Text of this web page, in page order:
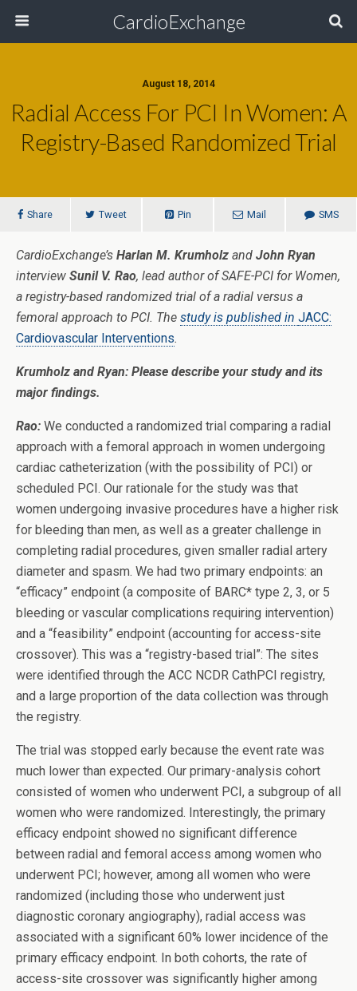
CardioExchange
August 18, 2014
Radial Access For PCI In Women: A
Registry-Based Randomized Trial
Share Tweet Pin Mail SMS
CardioExchange’s Harlan M. Krumholz and John Ryan
interview Sunil V. Rao, lead author of SAFE-PCI for Women,
a registry-based randomized trial of a radial versus a
femoral approach to PCI. The study is published in JACC:
Cardiovascular Interventions.
Krumholz and Ryan: Please describe your study and its
major findings.
Rao: We conducted a randomized trial comparing a radial
approach with a femoral approach in women undergoing
cardiac catheterization (with the possibility of PCI) or
scheduled PCI. Our rationale for the study was that
women undergoing invasive procedures have a higher risk
for bleeding than men, as well as a greater challenge in
completing radial procedures, given smaller radial artery
diameter and spasm. We had two primary endpoints: an
“efficacy” endpoint (a composite of BARC* type 2, 3, or 5
bleeding or vascular complications requiring intervention)
and a “feasibility” endpoint (accounting for access-site
crossover). This was a “registry-based trial”: The sites
were identified through the ACC NCDR CathPCI registry,
and a large proportion of the data collection was through
the registry.
The trial was stopped early because the event rate was
much lower than expected. Our primary-analysis cohort
consisted of women who underwent PCI, a subgroup of all
women who were randomized. Interestingly, the primary
efficacy endpoint showed no significant difference
between radial and femoral access among women who
underwent PCI; however, among all women who were
randomized (including those who underwent just
diagnostic coronary angiography), radial access was
associated with a significant 60% lower incidence of the
primary efficacy endpoint. In both cohorts, the rate of
access-site crossover was significantly higher among